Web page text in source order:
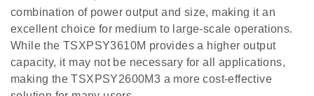
combination of power output and size, making it an
excellent choice for medium to large-scale operations.
While the TSXPSY3610M provides a higher output
capacity, it may not be necessary for all applications,
making the TSXPSY2600M3 a more cost-effective